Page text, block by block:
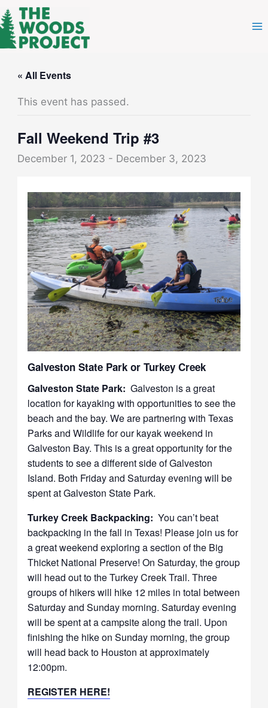
Skip
to
content
« All Events
This event has passed.
Fall Weekend Trip #3
December 1, 2023 - December 3, 2023
Galveston State Park or Turkey Creek
Galveston State Park: Galveston is a great
location for kayaking with opportunities to see the
beach and the bay. We are partnering with Texas
Parks and Wildlife for our kayak weekend in
Galveston Bay. This is a great opportunity for the
students to see a different side of Galveston
Island. Both Friday and Saturday evening will be
spent at Galveston State Park.
Turkey Creek Backpacking: You can’t beat
backpacking in the fall in Texas! Please join us for
a great weekend exploring a section of the Big
Thicket National Preserve! On Saturday, the group
will head out to the Turkey Creek Trail. Three
groups of hikers will hike 12 miles in total between
Saturday and Sunday morning. Saturday evening
will be spent at a campsite along the trail. Upon
finishing the hike on Sunday morning, the group
will head back to Houston at approximately
12:00pm.
REGISTER HERE!